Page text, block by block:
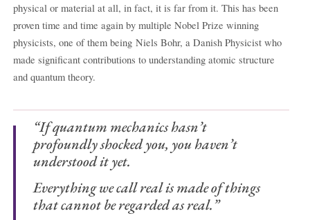
physical or material at all, in fact, it is far from it. This has been
proven time and time again by multiple Nobel Prize winning
physicists, one of them being Niels Bohr, a Danish Physicist who
made significant contributions to understanding atomic structure
and quantum theory.
“If quantum mechanics hasn’t
profoundly shocked you, you haven’t
understood it yet.
Everything we call real is made of things
that cannot be regarded as real.”